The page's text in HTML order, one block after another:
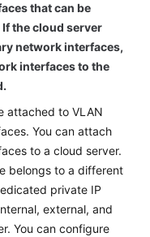
that can be
the cloud server
network interfaces,
interfaces to the
attached to VLAN
You can attach
to a cloud server.
belongs to a different
private IP
external, and
You can configure